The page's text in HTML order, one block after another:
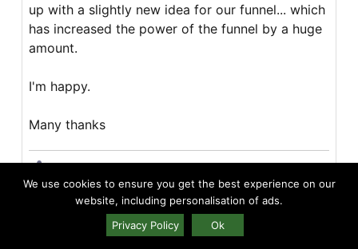
up with a slightly new idea for our funnel... which
has increased the power of the funnel by a huge
amount.
I'm happy.
Many thanks
Share
Lukas Disterhoft
We use cookies to ensure you get the best experience on our
website, including personalisation of ads.
Privacy Policy
Ok